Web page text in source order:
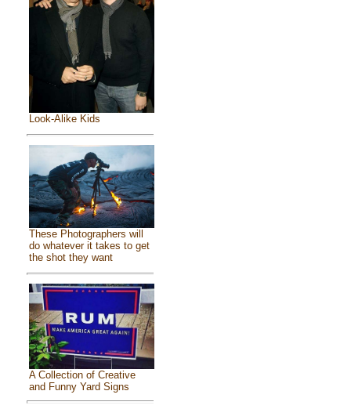
Look-Alike Kids
These Photographers will
do whatever it takes to get
the shot they want
A Collection of Creative
and Funny Yard Signs